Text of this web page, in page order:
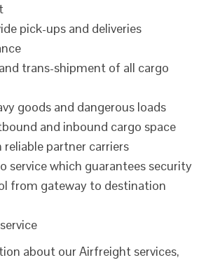
pick-ups and deliveries
trans-shipment of all cargo
goods and dangerous loads
and inbound cargo space
partner carriers
service which guarantees security
from gateway to destination
about our Airfreight services,